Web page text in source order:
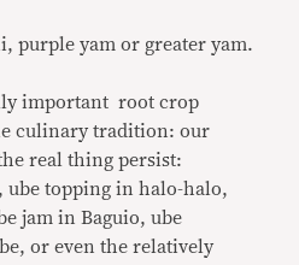
purple yam or greater yam.
important root crop
culinary tradition: our
real thing persist:
ube topping in halo-halo,
jam in Baguio, ube
or even the relatively